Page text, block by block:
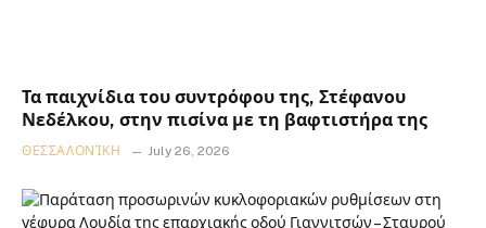
Τα παιχνίδια του συντρόφου της, Στέφανου
Νεδέλκου, στην πισίνα με τη βαφτιστήρα της
ΘΕΣΣΑΛΟΝΊΚΗ July 26, 2026